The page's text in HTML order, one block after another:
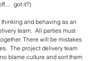
got it?)
and behaving as an
team.  All parties must
There will be mistakes
The project delivery team
blame culture and sort them